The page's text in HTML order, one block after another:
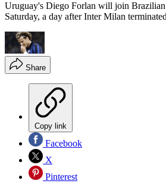
Uruguay's Diego Forlan will join
Saturday, a day after Inter Milan
Share
Copy link
Facebook
X
Pinterest